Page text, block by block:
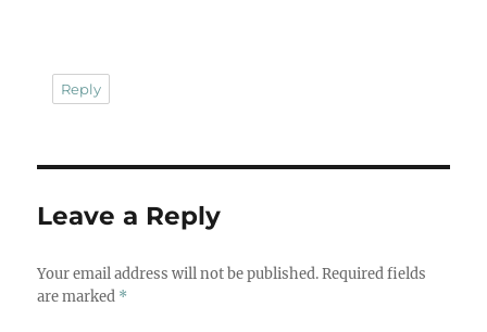
Reply
Leave a Reply
Your email address will not be published. Required fields
are marked *